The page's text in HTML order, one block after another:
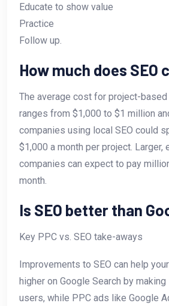
Educate to show value
Practice
Follow up.
How much does SEO
The average cost for project-
ranges from $1,000 to $1 million
companies using local SEO could
$1,000 a month per project. Larger,
companies can expect to pay
month.
Is SEO better than
Key PPC vs. SEO take-aways
Improvements to SEO can help
higher on Google Search by
users, while PPC ads like Google